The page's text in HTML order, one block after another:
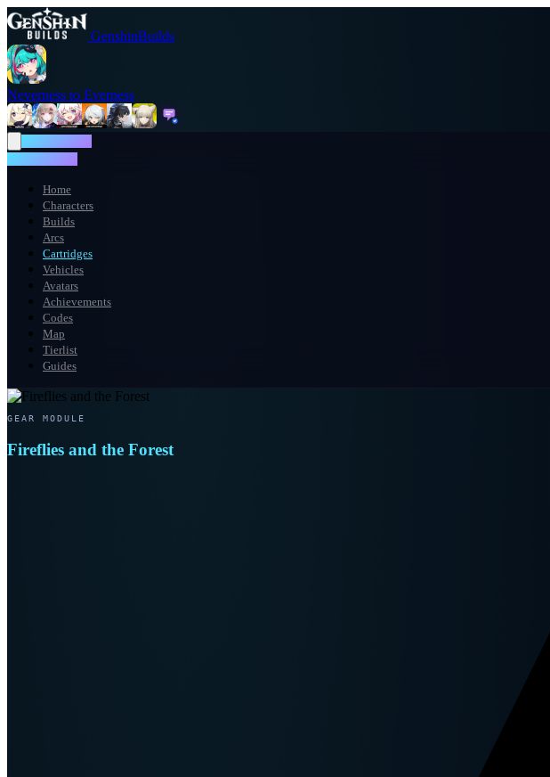
GenshinBuilds
Neverness to Everness
Home
Characters
Builds
Arcs
Cartridges
Vehicles
Avatars
Achievements
Codes
Map
Tierlist
Guides
GEAR MODULE
Fireflies and the Forest